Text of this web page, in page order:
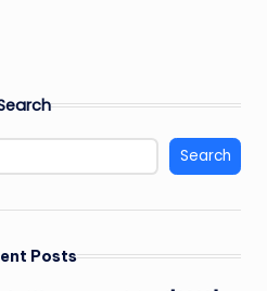
Search
Posts